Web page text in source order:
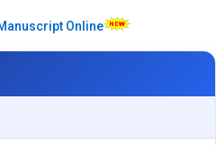
Online